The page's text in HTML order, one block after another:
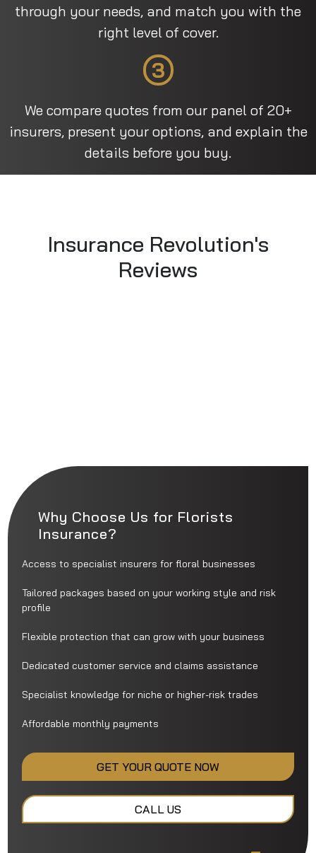
through your needs, and match you with the
right level of cover.
3
We compare quotes from our panel of 20+
insurers, present your options, and explain the
details before you buy.
Insurance Revolution's
Reviews
Why Choose Us for Florists
Insurance?
Access to specialist insurers for floral businesses
Tailored packages based on your working style and risk
profile
Flexible protection that can grow with your business
Dedicated customer service and claims assistance
Specialist knowledge for niche or higher-risk trades
Affordable monthly payments
GET YOUR QUOTE NOW
CALL US